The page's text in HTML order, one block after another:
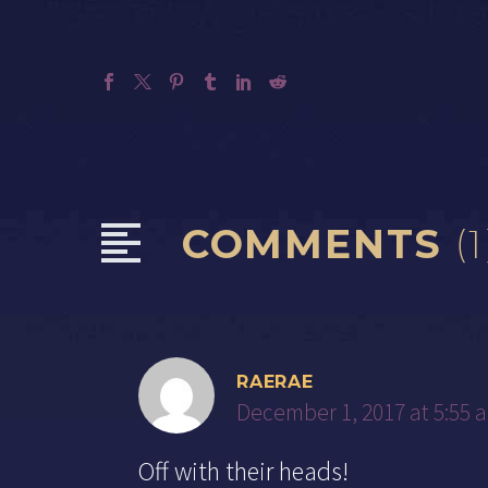
COMMENTS
RAERAE
December 1, 2017 at 5:55
Off with their heads!